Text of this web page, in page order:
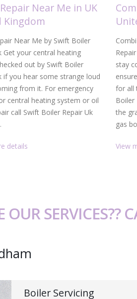
Near Me in UK
Kingdom
Near Me by Swift Boiler
Get your central heating
out by Swift Boiler
if you hear some strange loud
from it. For emergency
central heating system or oil
call Swift Boiler Repair Uk
details
stay
for all
Boiler
the
gas
View
OUR SERVICES??
Boiler Servicing